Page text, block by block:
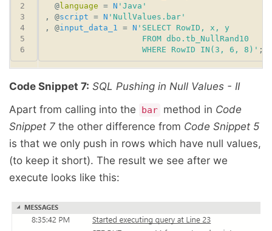
  @
language = N 'Java'
, @script = N 'NullValues.bar'
, @input_data_1 = N
                    WHERE RowID IN(3, 6, 8)'
Code Snippet 7: SQL Pushing in Null Values - II
Apart from calling into the
bar method in Code
Snippet 7 the other difference from Code Snippet 5
is that we only push in rows which have null values,
(to keep it short). The result we see after we
execute looks like this: